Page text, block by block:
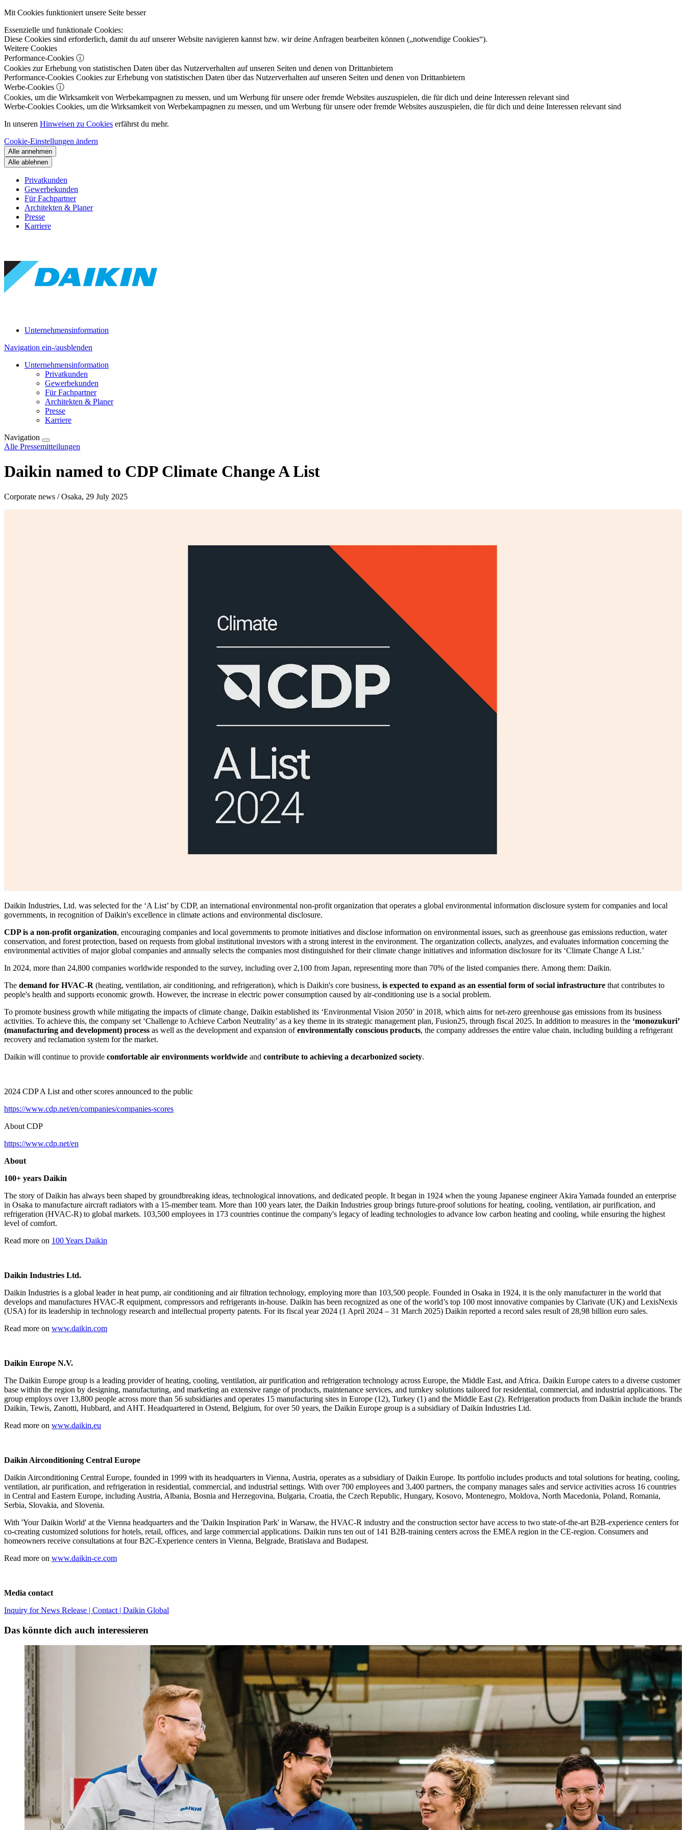
Mit Cookies funktioniert unsere Seite besser
Essenzielle und funktionale Cookies:
Diese Cookies sind erforderlich, damit du auf unserer Website navigieren kannst bzw. wir deine Anfragen bearbeiten können („notwendige Cookies“).
Weitere Cookies
Performance-Cookies ⓘ
Cookies zur Erhebung von statistischen Daten über das Nutzerverhalten auf unseren Seiten und denen von Drittanbietern
Performance-Cookies Cookies zur Erhebung von statistischen Daten über das Nutzerverhalten auf unseren Seiten und denen von Drittanbietern
Werbe-Cookies ⓘ
Cookies, um die Wirksamkeit von Werbekampagnen zu messen, und um Werbung für unsere oder fremde Websites auszuspielen, die für dich und deine Interessen relevant sind
Werbe-Cookies Cookies, um die Wirksamkeit von Werbekampagnen zu messen, und um Werbung für unsere oder fremde Websites auszuspielen, die für dich und deine Interessen relevant sind
In unseren Hinweisen zu Cookies erfährst du mehr.
Cookie-Einstellungen ändern
Alle annehmen
Alle ablehnen
Privatkunden
Gewerbekunden
Für Fachpartner
Architekten & Planer
Presse
Karriere
Unternehmensinformation
Navigation ein-/ausblenden
Unternehmensinformation
Privatkunden
Gewerbekunden
Für Fachpartner
Architekten & Planer
Presse
Karriere
Navigation
Alle Pressemitteilungen
Daikin named to CDP Climate Change A List
Corporate news / Osaka, 29 July 2025
Daikin Industries, Ltd. was selected for the ‘A List’ by CDP, an international environmental non-profit organization that operates a global environmental information disclosure system for companies and local
governments, in recognition of Daikin's excellence in climate actions and environmental disclosure.
CDP is a non-profit organization, encouraging companies and local governments to promote initiatives and disclose information on environmental issues, such as greenhouse gas emissions reduction, water
conservation, and forest protection, based on requests from global institutional investors with a strong interest in the environment. The organization collects, analyzes, and evaluates information concerning the
environmental activities of major global companies and annually selects the companies most distinguished for their climate change initiatives and information disclosure for its ‘Climate Change A List.’
In 2024, more than 24,800 companies worldwide responded to the survey, including over 2,100 from Japan, representing more than 70% of the listed companies there. Among them: Daikin.
The demand for HVAC-R (heating, ventilation, air conditioning, and refrigeration), which is Daikin's core business, is expected to expand as an essential form of social infrastructure that contributes to
people's health and supports economic growth. However, the increase in electric power consumption caused by air-conditioning use is a social problem.
To promote business growth while mitigating the impacts of climate change, Daikin established its ‘Environmental Vision 2050’ in 2018, which aims for net-zero greenhouse gas emissions from its business
activities. To achieve this, the company set ‘Challenge to Achieve Carbon Neutrality’ as a key theme in its strategic management plan, Fusion25, through fiscal 2025. In addition to measures in the ‘monozukuri’
(manufacturing and development) process as well as the development and expansion ofenvironmentally conscious products, the company addresses the entire value chain, including building a refrigerant
recovery and reclamation system for the market.
Daikin will continue to provide comfortable air environments worldwide and contribute to achieving a decarbonized society.
2024 CDP A List and other scores announced to the public
https://www.cdp.net/en/companies/companies-scores
About CDP
https://www.cdp.net/en
About
100+ years Daikin
The story of Daikin has always been shaped by groundbreaking ideas, technological innovations, and dedicated people. It began in 1924 when the young Japanese engineer Akira Yamada founded an enterprise
in Osaka to manufacture aircraft radiators with a 15-member team. More than 100 years later, the Daikin Industries group brings future-proof solutions for heating, cooling, ventilation, air purification, and
refrigeration (HVAC-R) to global markets. 103,500 employees in 173 countries continue the company's legacy of leading technologies to advance low carbon heating and cooling, while ensuring the highest
level of comfort.
Read more on 100 Years Daikin
Daikin Industries Ltd.
Daikin Industries is a global leader in heat pump, air conditioning and air filtration technology, employing more than 103,500 people. Founded in Osaka in 1924, it is the only manufacturer in the world that
develops and manufactures HVAC-R equipment, compressors and refrigerants in-house. Daikin has been recognized as one of the world’s top 100 most innovative companies by Clarivate (UK) and LexisNexis
(USA) for its leadership in technology research and intellectual property patents. For its fiscal year 2024 (1 April 2024 – 31 March 2025) Daikin reported a record sales result of 28,98 billion euro sales.
Read more on www.daikin.com
Daikin Europe N.V.
The Daikin Europe group is a leading provider of heating, cooling, ventilation, air purification and refrigeration technology across Europe, the Middle East, and Africa. Daikin Europe caters to a diverse customer
base within the region by designing, manufacturing, and marketing an extensive range of products, maintenance services, and turnkey solutions tailored for residential, commercial, and industrial applications. The
group employs over 13,800 people across more than 56 subsidiaries and operates 15 manufacturing sites in Europe (12), Turkey (1) and the Middle East (2). Refrigeration products from Daikin include the brands
Daikin, Tewis, Zanotti, Hubbard, and AHT. Headquartered in Ostend, Belgium, for over 50 years, the Daikin Europe group is a subsidiary of Daikin Industries Ltd.
Read more on www.daikin.eu
Daikin Airconditioning Central Europe
Daikin Airconditioning Central Europe, founded in 1999 with its headquarters in Vienna, Austria, operates as a subsidiary of Daikin Europe. Its portfolio includes products and total solutions for heating, cooling,
ventilation, air purification, and refrigeration in residential, commercial, and industrial settings. With over 700 employees and 3,400 partners, the company manages sales and service activities across 16 countries
in Central and Eastern Europe, including Austria, Albania, Bosnia and Herzegovina, Bulgaria, Croatia, the Czech Republic, Hungary, Kosovo, Montenegro, Moldova, North Macedonia, Poland, Romania,
Serbia, Slovakia, and Slovenia.
With 'Your Daikin World' at the Vienna headquarters and the 'Daikin Inspiration Park' in Warsaw, the HVAC-R industry and the construction sector have access to two state-of-the-art B2B-experience centers for
co-creating customized solutions for hotels, retail, offices, and large commercial applications. Daikin runs ten out of 141 B2B-training centers across the EMEA region in the CE-region. Consumers and
homeowners receive consultations at four B2C-Experience centers in Vienna, Belgrade, Bratislava and Budapest.
Read more on www.daikin-ce.com
Media contact
Inquiry for News Release | Contact | Daikin Global
Das könnte dich auch interessieren